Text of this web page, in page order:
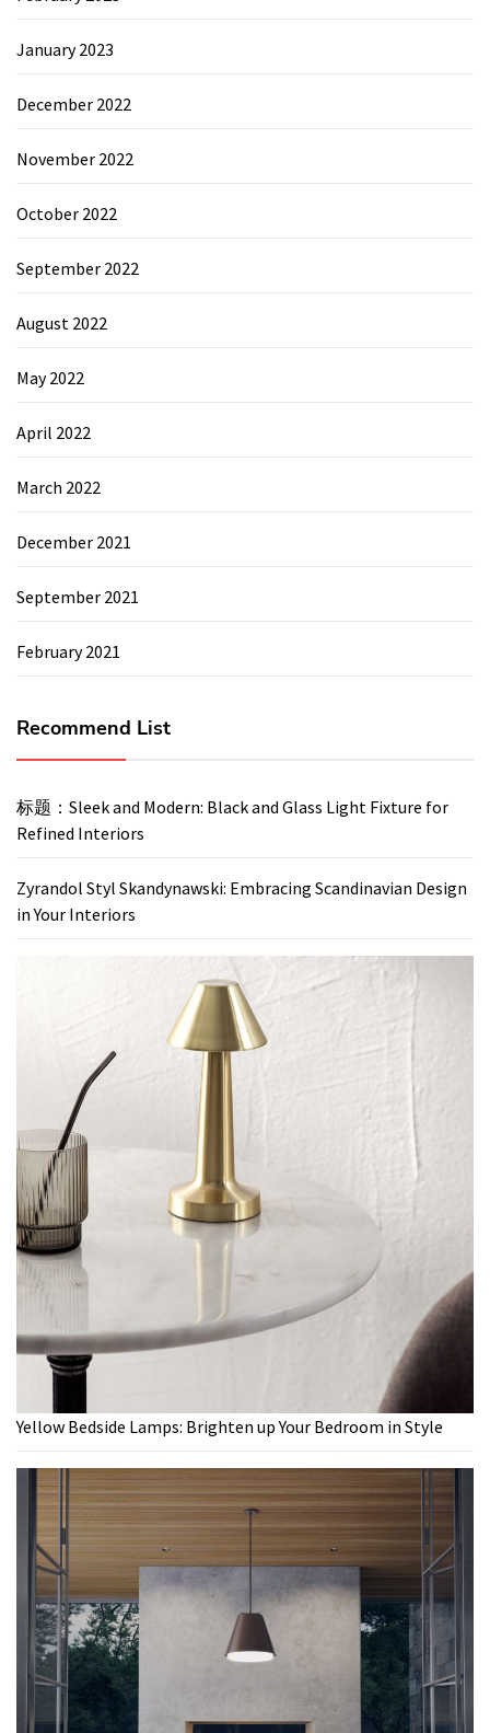
January 2023
December 2022
November 2022
October 2022
September 2022
August 2022
May 2022
April 2022
March 2022
December 2021
September 2021
February 2021
Recommend List
标题：Sleek and Modern: Black and Glass Light Fixture for
Refined Interiors
Zyrandol Styl Skandynawski: Embracing Scandinavian Design
in Your Interiors
Yellow Bedside Lamps: Brighten up Your Bedroom in Style